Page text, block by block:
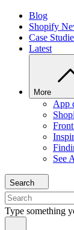
Blog
Shopify
Case
Latest
More
App
See
Search
Type something